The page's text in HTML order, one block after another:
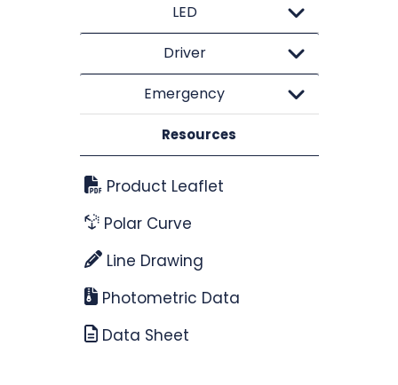
LED
Driver
Emergency
Resources
Product Leaflet
Polar Curve
Line Drawing
Photometric Data
Data Sheet